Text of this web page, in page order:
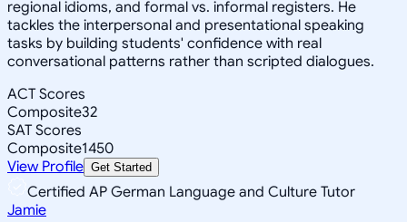
regional idioms, and formal vs. informal registers. He
tackles the interpersonal and presentational speaking
tasks by building students' confidence with real
conversational patterns rather than scripted dialogues.
ACT Scores
Composite32
SAT Scores
Composite1450
View Profile Get Started
Certified AP German Language and Culture Tutor
Jamie